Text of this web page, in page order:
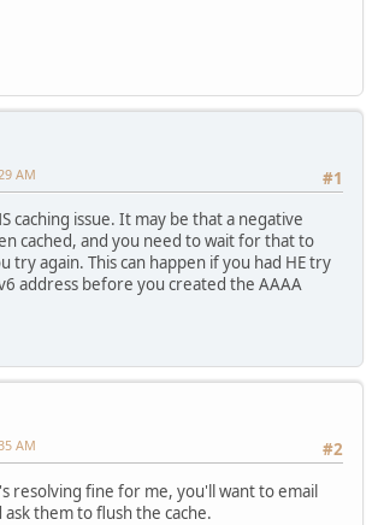
#1
AM
caching issue. It may be that a negative
cached, and you need to wait for that to
try again. This can happen if you had HE try
address before you created the AAAA
#2
AM
resolving fine for me, you'll want to email
ask them to flush the cache.